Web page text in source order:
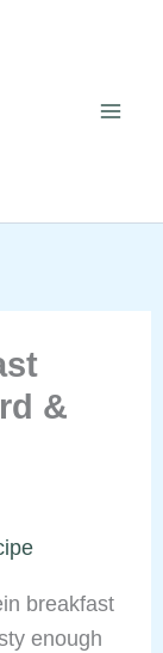
&
breakfast
enough